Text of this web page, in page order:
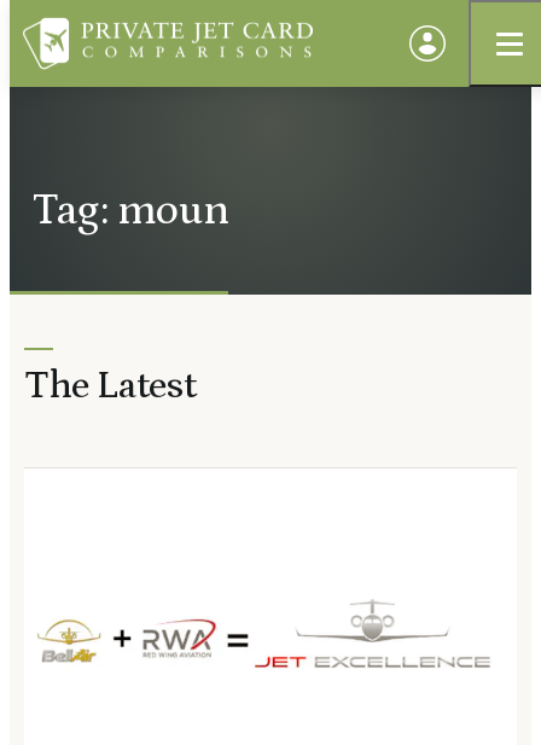
Tag: moun
The Latest